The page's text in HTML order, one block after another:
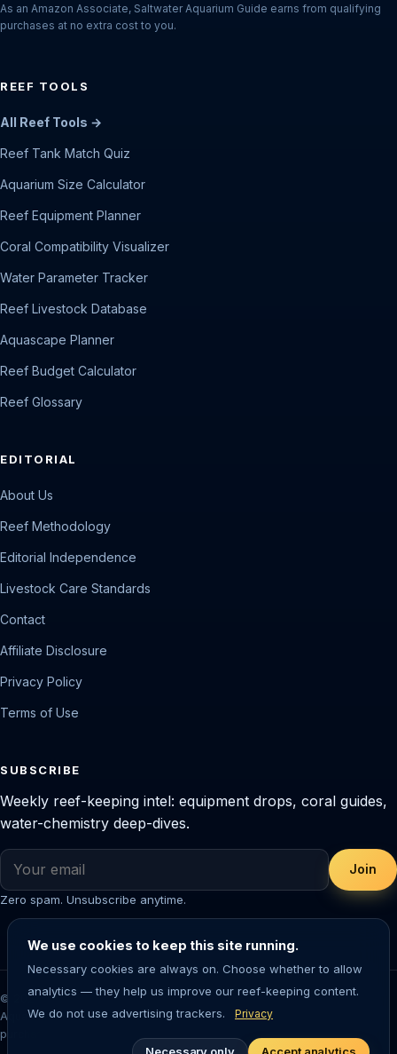
As an Amazon Associate, Saltwater Aquarium Guide earns from qualifying
purchases at no extra cost to you.
REEF TOOLS
All Reef Tools →
Reef Tank Match Quiz
Aquarium Size Calculator
Reef Equipment Planner
Coral Compatibility Visualizer
Water Parameter Tracker
Reef Livestock Database
Aquascape Planner
Reef Budget Calculator
Reef Glossary
EDITORIAL
About Us
Reef Methodology
Editorial Independence
Livestock Care Standards
Contact
Affiliate Disclosure
Privacy Policy
Terms of Use
SUBSCRIBE
Weekly reef-keeping intel: equipment drops, coral guides,
water-chemistry deep-dives.
Join
Zero spam. Unsubscribe anytime.
© 2026 Saltwater Aquarium Guide. Reef-tested editorial content.
Aquarium-keeping involves living animals — always research before
purchasing livestock or equipment.
We use cookies to keep this site running.
Necessary cookies are always on. Choose whether to allow
analytics — they help us improve our reef-keeping content.
We do not use advertising trackers.
Privacy